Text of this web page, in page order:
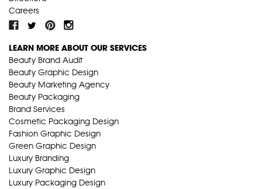
Careers
LEARN MORE ABOUT OUR SERVICES
Beauty Brand Audit
Beauty Graphic Design
Beauty Marketing Agency
Beauty Packaging
Brand Services
Cosmetic Packaging Design
Fashion Graphic Design
Green Graphic Design
Luxury Branding
Luxury Graphic Design
Luxury Packaging Design